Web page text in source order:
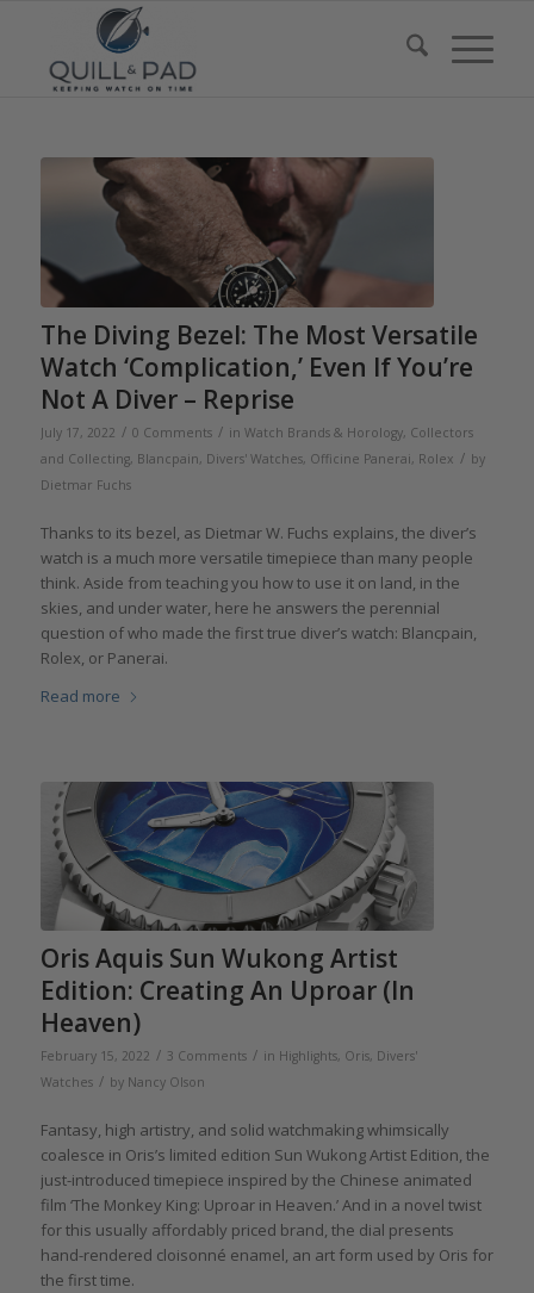
The Diving Bezel: The Most Versatile
Watch ‘Complication,’ Even If You’re
Not A Diver – Reprise
July 17, 2022 / 0 Comments / in Watch Brands & Horology, Collectors
and Collecting, Blancpain, Divers' Watches, Officine Panerai, Rolex / by
Dietmar Fuchs
Thanks to its bezel, as Dietmar W. Fuchs explains, the diver’s
watch is a much more versatile timepiece than many people
think. Aside from teaching you how to use it on land, in the
skies, and under water, here he answers the perennial
question of who made the first true diver’s watch: Blancpain,
Rolex, or Panerai.
Read more
Oris Aquis Sun Wukong Artist
Edition: Creating An Uproar (In
Heaven)
February 15, 2022 / 3 Comments / in Highlights, Oris, Divers'
Watches / by Nancy Olson
Fantasy, high artistry, and solid watchmaking whimsically
coalesce in Oris’s limited edition Sun Wukong Artist Edition, the
just-introduced timepiece inspired by the Chinese animated
film ‘The Monkey King: Uproar in Heaven.’ And in a novel twist
for this usually affordably priced brand, the dial presents
hand-rendered cloisonné enamel, an art form used by Oris for
the first time.